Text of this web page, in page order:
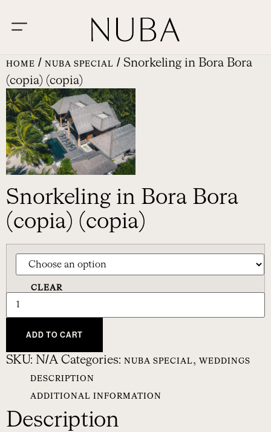
HOME / NUBA SPECIAL / Snorkeling in Bora Bora
(copia) (copia)
Snorkeling in Bora Bora
(copia) (copia)
CLEAR
ADD TO CART
SKU: N/A Categories: NUBA SPECIAL, WEDDINGS
DESCRIPTION
ADDITIONAL INFORMATION
Description